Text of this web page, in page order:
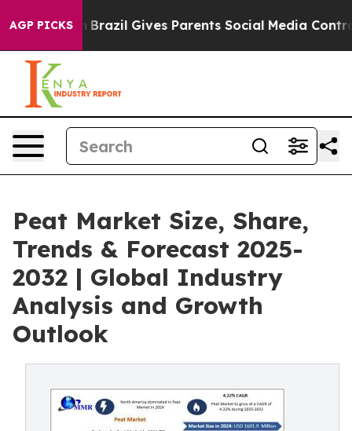
AGP PICKS
Brazil Gives Parents Social Media Controls for
Peat Market Size, Share,
Trends & Forecast 2025-
2032 | Global Industry
Analysis and Growth
Outlook